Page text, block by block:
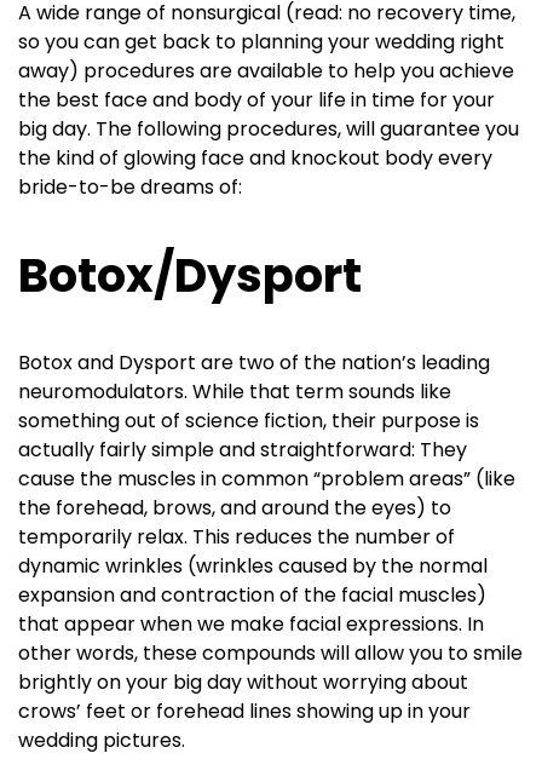
A wide range of nonsurgical (read: no recovery time,
so you can get back to planning your wedding right
away) procedures are available to help you achieve
the best face and body of your life in time for your
big day. The following procedures, will guarantee you
the kind of glowing face and knockout body every
bride-to-be dreams of:
Botox/Dysport
Botox and Dysport are two of the nation’s leading
neuromodulators. While that term sounds like
something out of science fiction, their purpose is
actually fairly simple and straightforward: They
cause the muscles in common “problem areas” (like
the forehead, brows, and around the eyes) to
temporarily relax. This reduces the number of
dynamic wrinkles (wrinkles caused by the normal
expansion and contraction of the facial muscles)
that appear when we make facial expressions. In
other words, these compounds will allow you to smile
brightly on your big day without worrying about
crows’ feet or forehead lines showing up in your
wedding pictures.